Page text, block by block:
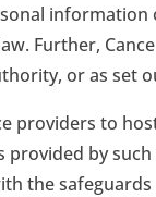
Further,
or as set
providers to
provided by
the